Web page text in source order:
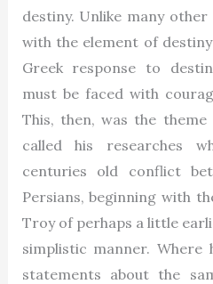
destiny. Unlike many
with the element of
Greek response to
must be faced with
This, then, was the
called his researches
centuries old conflict
Persians, beginning with
Troy of perhaps a little
simplistic manner.
statements about the